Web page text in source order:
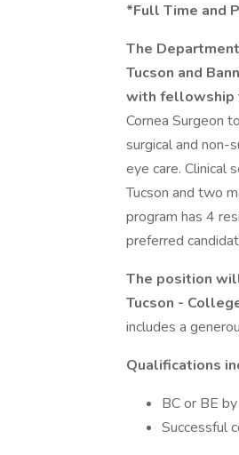
*Full Time and
The
Tucson and
with fellowship
Cornea Surgeon
surgical and non-
eye care. Clinical
Tucson and two
program has 4
preferred
The position
Tucson -
includes a
Qualifications
BC or BE
Successful